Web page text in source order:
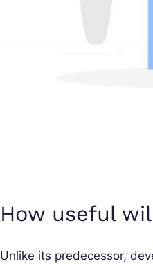
How useful
Unlike its predecessor,